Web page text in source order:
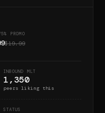
PROMO
$19.99
INBOUND MLT
1,350
peers liking this
STATUS